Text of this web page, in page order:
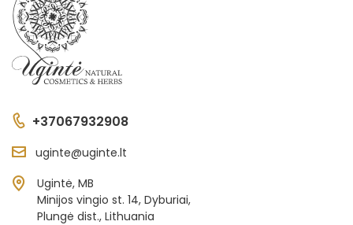
+37067932908
uginte@uginte.lt
Ugintė, MB
Minijos vingio st. 14, Dyburiai,
Plungė dist., Lithuania